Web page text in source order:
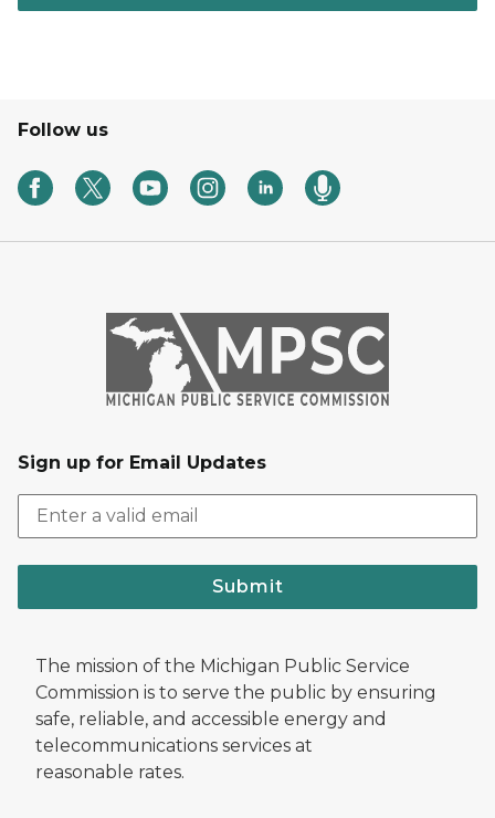
Follow us
Sign up for Email Updates
Submit
The mission of the Michigan Public Service
Commission is to serve the public by ensuring
safe, reliable, and accessible energy and
telecommunications services at
reasonable rates.